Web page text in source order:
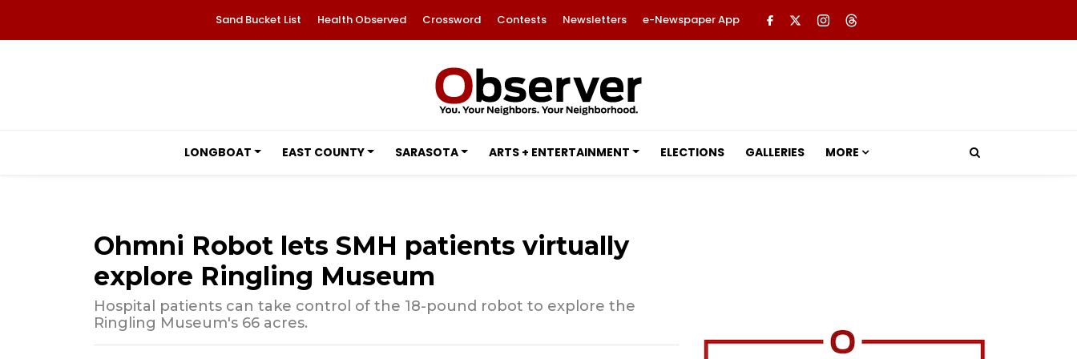
Sand Bucket List Health Observed Crossword Contests Newsletters e-Newspaper App
LONGBOAT EAST COUNTY SARASOTA ARTS + ENTERTAINMENT ELECTIONS GALLERIES MORE
Ohmni Robot lets SMH patients virtually
explore Ringling Museum
Hospital patients can take control of the 18-pound robot to explore the
Ringling Museum's 66 acres.